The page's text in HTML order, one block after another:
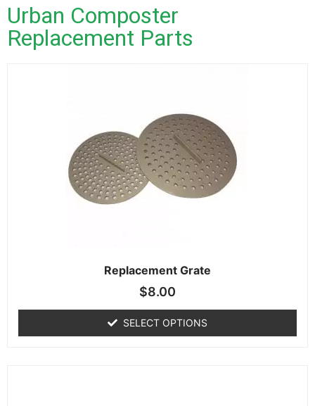
Urban Composter
Replacement Parts
Replacement Grate
$8.00
SELECT OPTIONS